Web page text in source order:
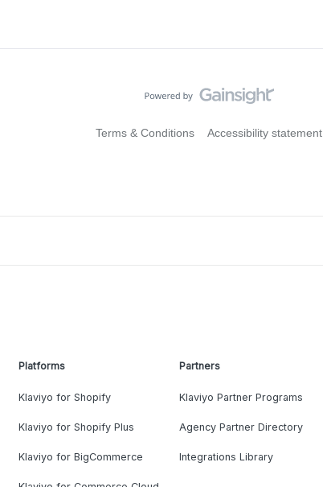
Terms & Conditions Accessibility statement
Platforms
Klaviyo for Shopify
Klaviyo for Shopify Plus
Klaviyo for BigCommerce
Partners
Klaviyo Partner Programs
Agency Partner Directory
Integrations Library